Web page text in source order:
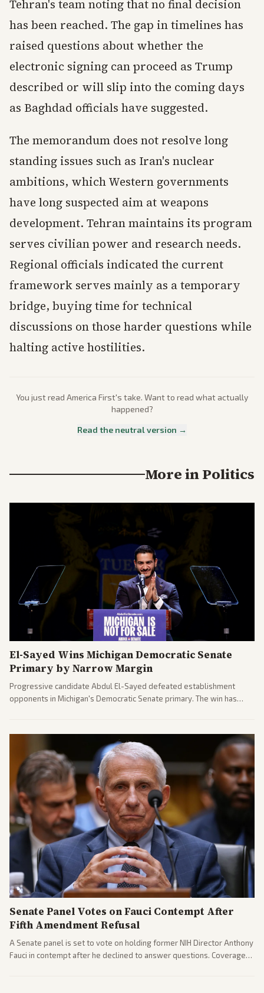
Tehran's team noting that no final decision
has been reached. The gap in timelines has
raised questions about whether the
electronic signing can proceed as Trump
described or will slip into the coming days
as Baghdad officials have suggested.
The memorandum does not resolve long
standing issues such as Iran's nuclear
ambitions, which Western governments
have long suspected aim at weapons
development. Tehran maintains its program
serves civilian power and research needs.
Regional officials indicated the current
framework serves mainly as a temporary
bridge, buying time for technical
discussions on those harder questions while
halting active hostilities.
You just read America First's take. Want to read what actually
happened?
Read the neutral version →
More inPolitics
El-Sayed Wins Michigan Democratic Senate
Primary by Narrow Margin
Progressive candidate Abdul El-Sayed defeated establishment
opponents in Michigan's Democratic Senate primary. The win has
gains.
Senate Panel Votes on Fauci Contempt After
Fifth Amendment Refusal
A Senate panel is set to vote on holding former NIH Director Anthony
Fauci in contempt after he declined to answer questions. Coverage